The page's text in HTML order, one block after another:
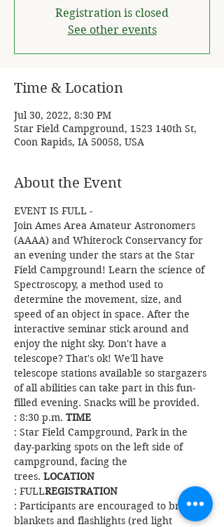
Registration is closed
See other events
Time & Location
Jul 30, 2022, 8:30 PM
Star Field Campground, 1523 140th St,
Coon Rapids, IA 50058, USA
About the Event
EVENT IS FULL -
Join Ames Area Amateur Astronomers
(AAAA) and Whiterock Conservancy for
an evening under the stars at the Star
Field Campground! ​Learn the science of
Spectroscopy, a method used to
determine the movement, size, and
speed of an object in space. ​After the
interactive seminar stick around and
enjoy the night sky. Don't have a
telescope? That's ok! We'll have
telescope stations available so stargazers
of all abilities can take part in this fun-
filled evening. Snacks will be provided.
: 8:30 p.m. TIME
: Star Field Campground, Park in the
day-parking spots on the left side of
campground, facing the
trees. LOCATION
: FULLREGISTRATION
: Participants are encouraged to bring
blankets and flashlights (red light